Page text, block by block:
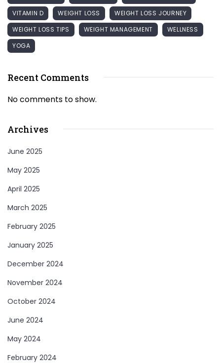
VITAMIN D
WEIGHT LOSS
WEIGHT LOSS JOURNEY
WEIGHT LOSS TIPS
WEIGHT MANAGEMENT
WELLNESS
YOGA
Recent Comments
No comments to show.
Archives
June 2025
May 2025
April 2025
March 2025
February 2025
January 2025
December 2024
November 2024
October 2024
June 2024
May 2024
February 2024